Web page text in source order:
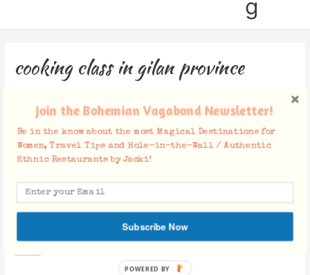
g
cooking class in gilan province
Facebook Comments
Join the Bohemian Vagabond Newsletter!
Be in the know about the most Magical Destinations for
Women, Travel Tips and Hole-in-the-Wall / Authentic
Ethnic Restaurants by Jacki!
Subscribe Now
POWERED BY